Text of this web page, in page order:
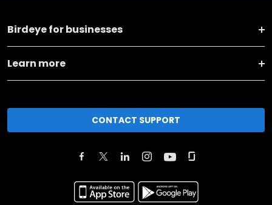
Birdeye for businesses
Learn more
CONTACT SUPPORT